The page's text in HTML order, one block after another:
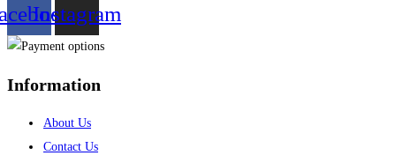
Instagram
Information
About Us
Contact Us